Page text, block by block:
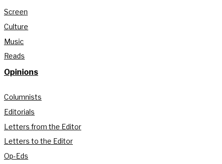
Screen
Culture
Music
Reads
Opinions
Columnists
Editorials
Letters from the Editor
Letters to the Editor
Op-Eds